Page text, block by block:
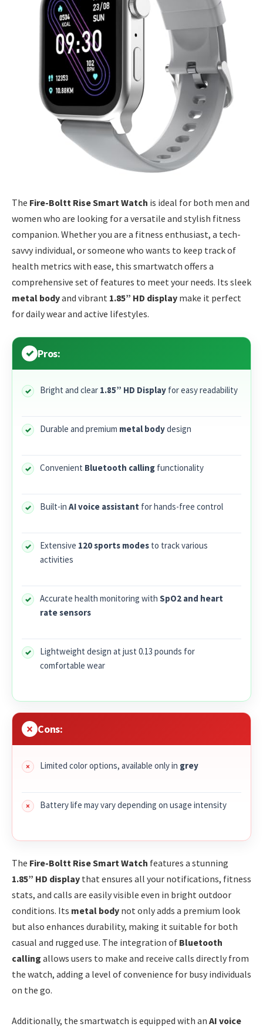
The Fire-Boltt Rise Smart Watch is ideal for both men and
women who are looking for a versatile and stylish fitness
companion. Whether you are a fitness enthusiast, a tech-
savvy individual, or someone who wants to keep track of
health metrics with ease, this smartwatch offers a
comprehensive set of features to meet your needs. Its sleek
metal bodyand vibrant 1.85” HD display make it perfect
for daily wear and active lifestyles.
Pros:
Bright and clear 1.85” HD Display for easy readability
Durable and premium metal bodydesign
Convenient Bluetooth calling functionality
Built-in AI voice assistant for hands-free control
Extensive 120 sports modes to track various
activities
Accurate health monitoring with SpO2 and heart
rate sensors
Lightweight design at just 0.13 pounds for
comfortable wear
Cons:
Limited color options, available only in grey
Battery life may vary depending on usage intensity
The Fire-Boltt Rise Smart Watch features a stunning
1.85” HD display that ensures all your notifications, fitness
stats, and calls are easily visible even in bright outdoor
conditions. Its metal body not only adds a premium look
but also enhances durability, making it suitable for both
casual and rugged use. The integration of Bluetooth
calling allows users to make and receive calls directly from
the watch, adding a level of convenience for busy individuals
on the go.
Additionally, the smartwatch is equipped with an AI voice